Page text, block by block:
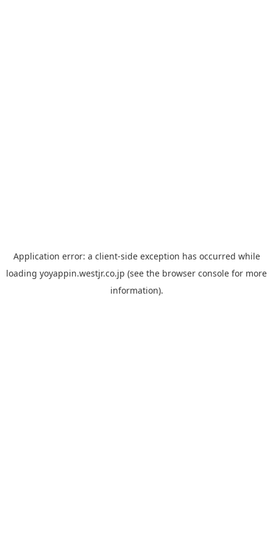
Application error: a client-side exception has occurred while
loading yoyappin.westjr.co.jp (see the browser console for more
information).